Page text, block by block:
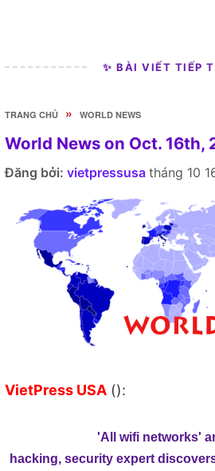
✨ BÀI VIẾT TIẾP
TRANG CHỦ » WORLD NEWS
World News on Oct. 16th,
Đăng bởi: vietpressusa tháng 10
VietPress USA ():
'All wifi networks'
hacking, security expert